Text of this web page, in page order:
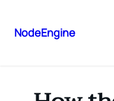
NodeEngine